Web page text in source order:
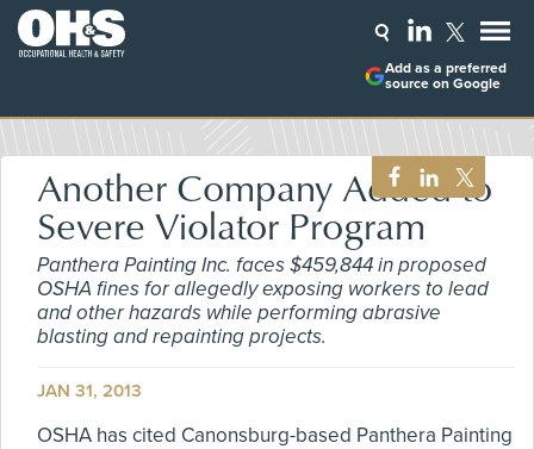
Add as a preferred
source on Google
Another Company Added to
Severe Violator Program
Panthera Painting Inc. faces $459,844 in proposed
OSHA fines for allegedly exposing workers to lead
and other hazards while performing abrasive
blasting and repainting projects.
JAN 31, 2013
OSHA has cited Canonsburg-based Panthera Painting